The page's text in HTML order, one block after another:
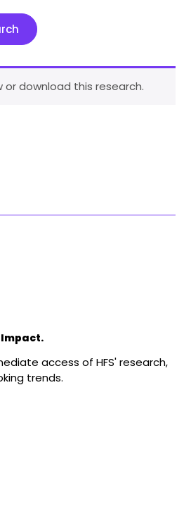
or download this research.
access of HFS' research,
trends.